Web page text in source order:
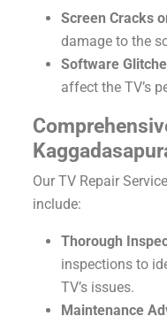
Screen Cracks
damage to the
Software
affect the TV’s
Our TV Repair
include:
Thorough
inspections to
TV’s issues.
Maintenance